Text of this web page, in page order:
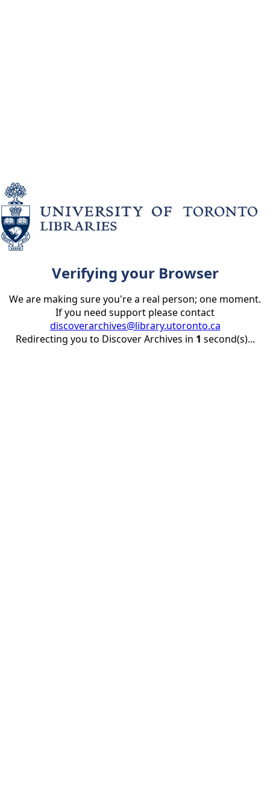
Verifying your Browser
We are making sure you're a real person; one moment.
If you need support please contact
discoverarchives@library.utoronto.ca
Redirecting you to Discover Archives in 1 second(s)...